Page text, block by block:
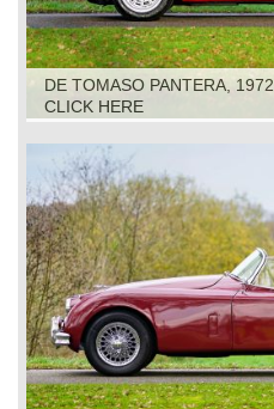
DE TOMASO PANTERA, 1972
CLICK HERE